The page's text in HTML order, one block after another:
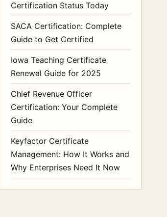
Certification Status Today
SACA Certification: Complete
Guide to Get Certified
Iowa Teaching Certificate
Renewal Guide for 2025
Chief Revenue Officer
Certification: Your Complete
Guide
Keyfactor Certificate
Management: How It Works and
Why Enterprises Need It Now